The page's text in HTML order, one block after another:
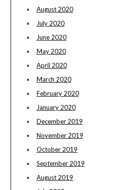
August 2020
July 2020
June 2020
May 2020
April 2020
March 2020
February 2020
January 2020
December 2019
November 2019
October 2019
September 2019
August 2019